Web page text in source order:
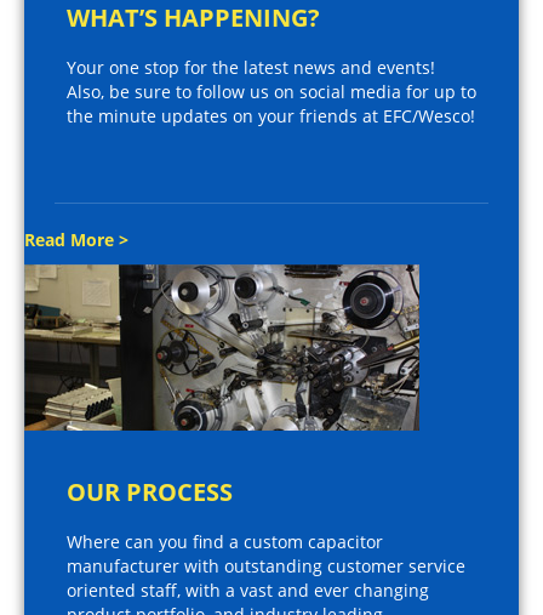
WHAT’S HAPPENING?
Your one stop for the latest news and events!
Also, be sure to follow us on social media for up to
the minute updates on your friends at EFC/Wesco!
Read More >
OUR PROCESS
Where can you find a custom capacitor
manufacturer with outstanding customer service
oriented staff, with a vast and ever changing